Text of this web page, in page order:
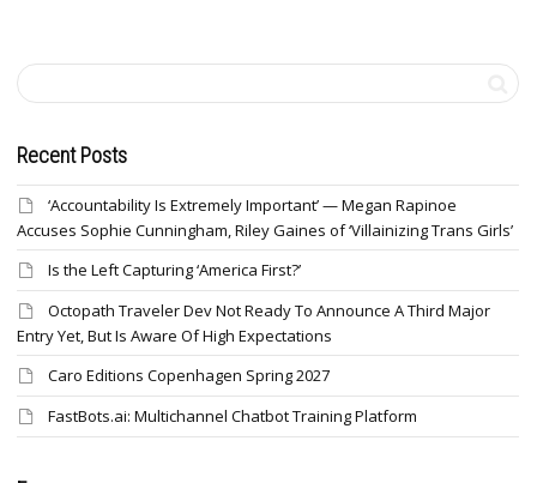
Recent Posts
‘Accountability Is Extremely Important’ — Megan Rapinoe
Accuses Sophie Cunningham, Riley Gaines of ‘Villainizing Trans Girls’
Is the Left Capturing ‘America First?’
Octopath Traveler Dev Not Ready To Announce A Third Major
Entry Yet, But Is Aware Of High Expectations
Caro Editions Copenhagen Spring 2027
FastBots.ai: Multichannel Chatbot Training Platform